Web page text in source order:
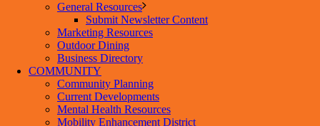
General Resources
Submit Newsletter Content
Marketing Resources
Outdoor Dining
Business Directory
COMMUNITY
Community Planning
Current Developments
Mental Health Resources
Mobility Enhancement District